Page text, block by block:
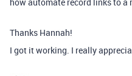
how automate record links to a
Thanks Hannah!
I got it working. I really